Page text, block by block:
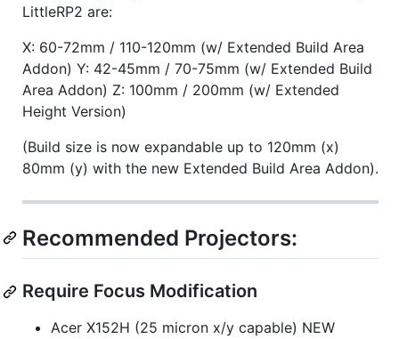
LittleRP2 are:
X: 60-72mm / 110-120mm (w/ Extended Build Area
Addon) Y: 42-45mm / 70-75mm (w/ Extended Build
Area Addon) Z: 100mm / 200mm (w/ Extended
Height Version)
(Build size is now expandable up to 120mm (x)
80mm (y) with the new Extended Build Area Addon).
Recommended Projectors:
Require Focus Modification
Acer X152H (25 micron x/y capable) NEW